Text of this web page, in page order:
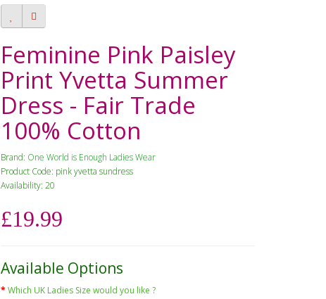
Feminine Pink Paisley
Print Yvetta Summer
Dress - Fair Trade
100% Cotton
Brand: One World is Enough Ladies Wear
Product Code: pink yvetta sundress
Availability: 20
£19.99
Available Options
Which UK Ladies Size would you like ?